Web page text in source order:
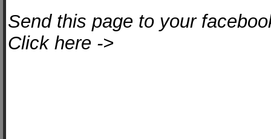
Send this page to your
Click here ->